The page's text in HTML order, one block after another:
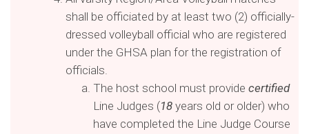
shall be officiated by at least two (2) officially-
dressed volleyball official who are registered
under the GHSA plan for the registration of
officials.
The host school must provide certified
Line Judges (18 years old or older) who
have completed the Line Judge Course